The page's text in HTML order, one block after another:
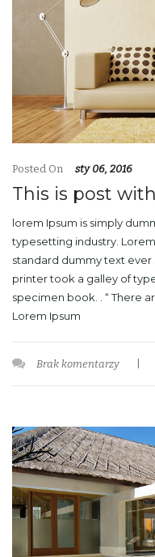
Posted On sty 06, 2016
This is post
lorem Ipsum is simply
typesetting industry.
standard dummy text ever
printer took a galley of
specimen book. . “ There
Lorem Ipsum
Brak komentarzy